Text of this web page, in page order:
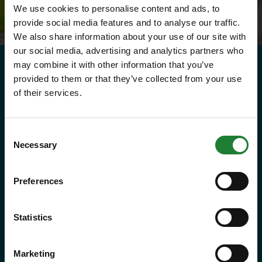
We use cookies to personalise content and ads, to
provide social media features and to analyse our traffic.
We also share information about your use of our site with
our social media, advertising and analytics partners who
may combine it with other information that you’ve
provided to them or that they’ve collected from your use
of their services.
Selection
Necessary
Preferences
Statistics
Marketing
Need to know
Explorer Pass
Save money with your Explorer Pass
Our annual Explore Essex Pass will
freedom to explore some of the
incredible places and green spaces